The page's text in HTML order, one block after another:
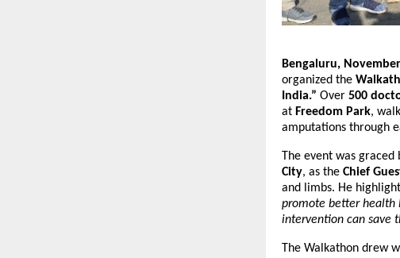
Bengaluru,
organized the
India.” Over 500
at Freedom Park,
amputations through
The event was graced
City, as the Chief
and limbs. He
promote better health
intervention can save
The Walkathon drew